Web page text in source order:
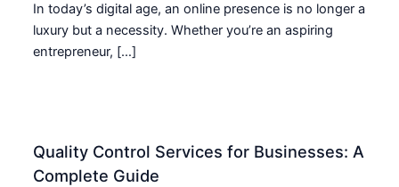
In today’s digital age, an online presence is no longer a
luxury but a necessity. Whether you’re an aspiring
entrepreneur, […]
Quality Control Services for Businesses: A
Complete Guide